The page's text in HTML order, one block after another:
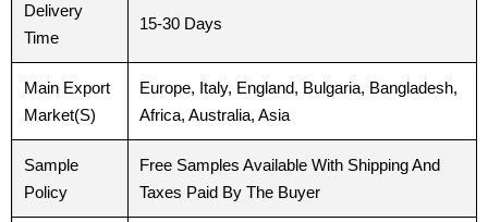
Submit
Submit
Delivery
Time
15-30 Days
Main Export
Market(S)
Europe, Italy, England, Bulgaria, Bangladesh,
Africa, Australia, Asia
Sample
Policy
Free Samples Available With Shipping And
Taxes Paid By The Buyer